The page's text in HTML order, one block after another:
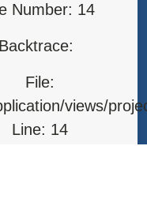
Number: 14
Backtrace:
File:
views/
Line: 14
index.php